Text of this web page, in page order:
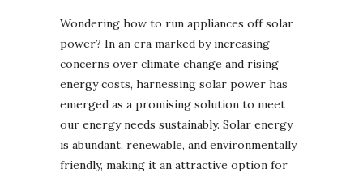
Wondering how to run appliances off solar
power? In an era marked by increasing
concerns over climate change and rising
energy costs, harnessing solar power has
emerged as a promising solution to meet
our energy needs sustainably. Solar energy
is abundant, renewable, and environmentally
friendly, making it an attractive option for